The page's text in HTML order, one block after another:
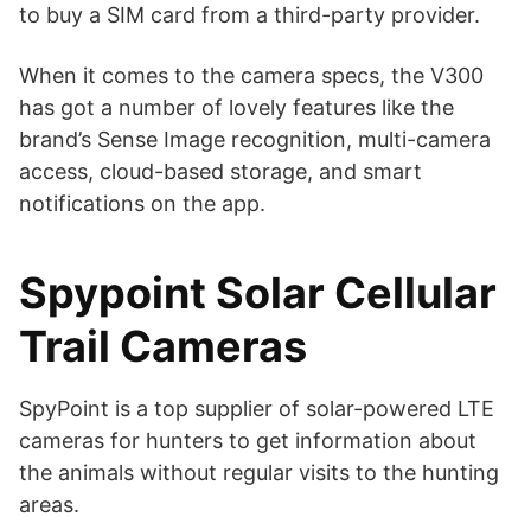
to buy a SIM card from a third-party provider.
When it comes to the camera specs, the V300
has got a number of lovely features like the
brand’s Sense Image recognition, multi-camera
access, cloud-based storage, and smart
notifications on the app.
Spypoint Solar Cellular
Trail Cameras
SpyPoint is a top supplier of solar-powered LTE
cameras for hunters to get information about
the animals without regular visits to the hunting
areas.